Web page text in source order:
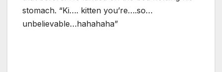
stomach. “Ki…. kitten you’re….so…
unbelievable…hahahaha”